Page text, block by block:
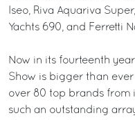
Iseo, Riva Aquariva
Yachts 690, and Ferretti
Now in its fourteenth
Show is bigger than
over 80 top brands from
such an outstanding